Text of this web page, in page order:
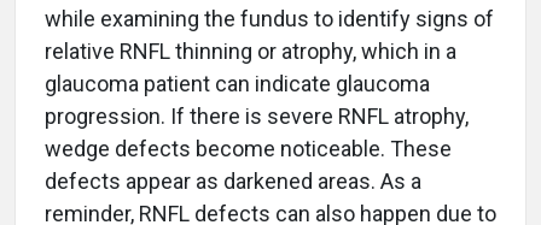
while examining the fundus to identify signs of
relative RNFL thinning or atrophy, which in a
glaucoma patient can indicate glaucoma
progression. If there is severe RNFL atrophy,
wedge defects become noticeable. These
defects appear as darkened areas. As a
reminder, RNFL defects can also happen due to